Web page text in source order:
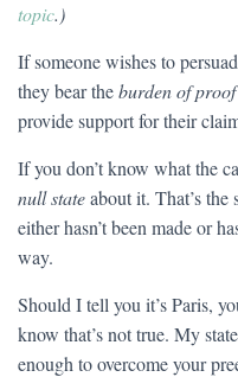
topic.)
If someone wishes to
they bear theburden of proof
provide support for their
If you don’t know what the
null stateabout it. That’s the
either hasn’t been made or
way.
Should I tell you it’s Paris,
know that’s not true. My
enough to overcome your